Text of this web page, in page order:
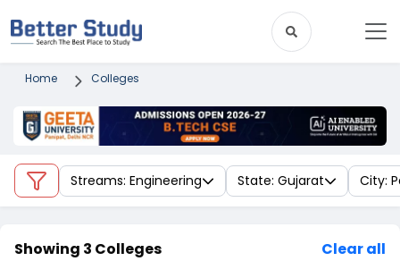
Home Colleges
Streams: Engineering State: Gujarat City:
Showing 3 Colleges Clear all